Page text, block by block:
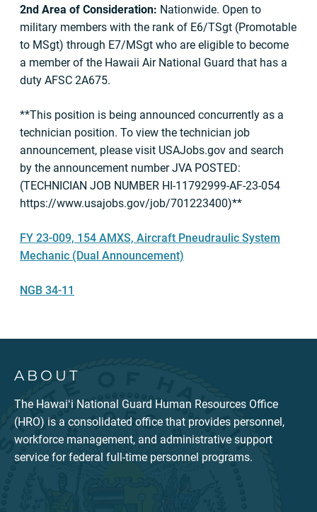
2nd Area of Consideration: Nationwide. Open to
military members with the rank of E6/TSgt (Promotable
to MSgt) through E7/MSgt who are eligible to become
a member of the Hawaii Air National Guard that has a
duty AFSC 2A675.
**This position is being announced concurrently as a
technician position. To view the technician job
announcement, please visit USAJobs.gov and search
by the announcement number JVA POSTED:
(TECHNICIAN JOB NUMBER HI-11792999-AF-23-054
https://www.usajobs.gov/job/701223400)**
FY 23-009, 154 AMXS, Aircraft Pneudraulic System
Mechanic (Dual Announcement)
NGB 34-11
ABOUT
The Hawaiʻi National Guard Human Resources Office
(HRO) is a consolidated office that provides personnel,
workforce management, and administrative support
service for federal full-time personnel programs.